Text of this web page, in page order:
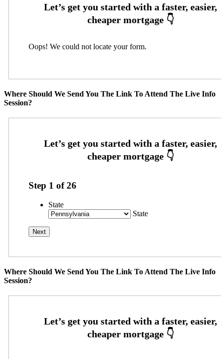
Oops! We could not locate your form.
Where Should We Send You The Link To Attend The Live Info
Session?
Step 1 of26
State
State
Where Should We Send You The Link To Attend The Live Info
Session?